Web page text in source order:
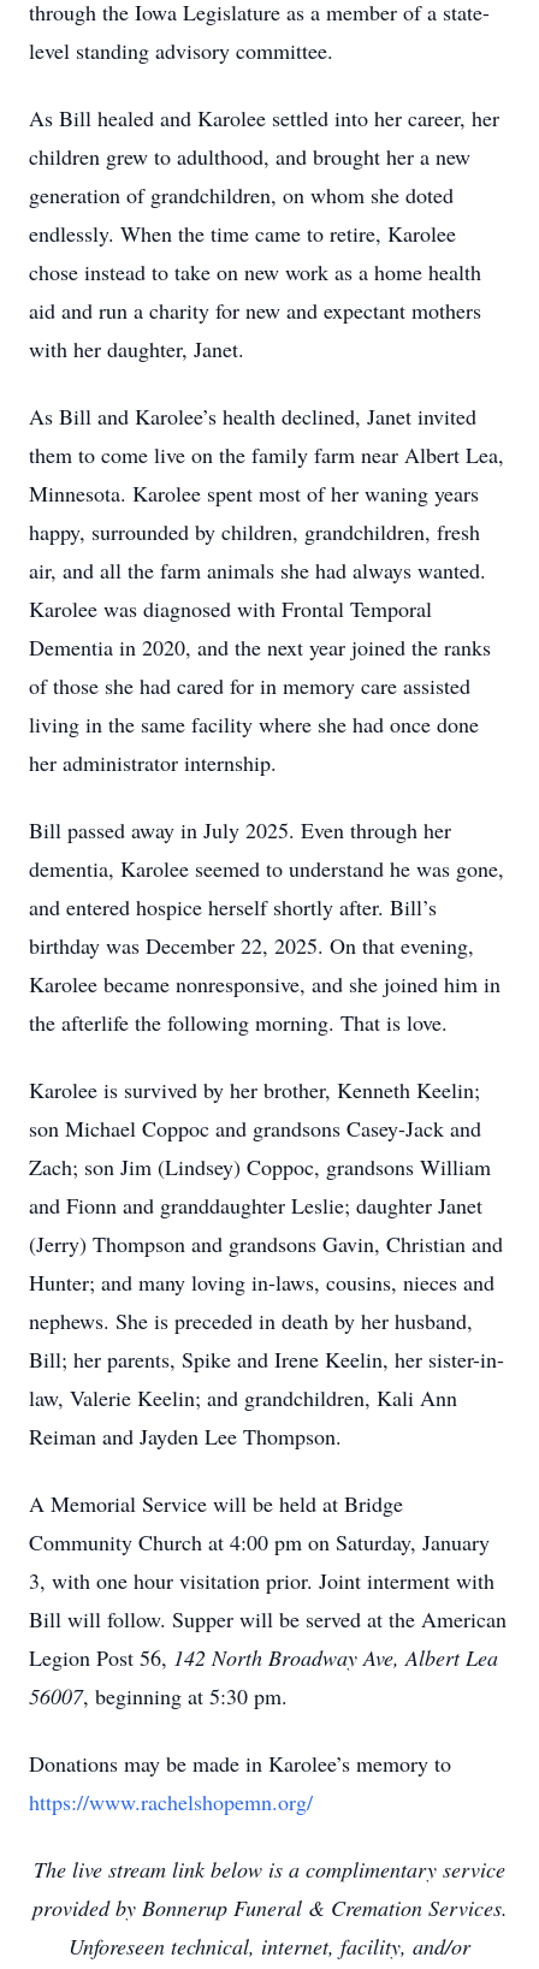
through the Iowa Legislature as a member of a state-
level standing advisory committee.
As Bill healed and Karolee settled into her career, her
children grew to adulthood, and brought her a new
generation of grandchildren, on whom she doted
endlessly. When the time came to retire, Karolee
chose instead to take on new work as a home health
aid and run a charity for new and expectant mothers
with her daughter, Janet.
As Bill and Karolee’s health declined, Janet invited
them to come live on the family farm near Albert Lea,
Minnesota. Karolee spent most of her waning years
happy, surrounded by children, grandchildren, fresh
air, and all the farm animals she had always wanted.
Karolee was diagnosed with Frontal Temporal
Dementia in 2020, and the next year joined the ranks
of those she had cared for in memory care assisted
living in the same facility where she had once done
her administrator internship.
Bill passed away in July 2025. Even through her
dementia, Karolee seemed to understand he was gone,
and entered hospice herself shortly after. Bill’s
birthday was December 22, 2025. On that evening,
Karolee became nonresponsive, and she joined him in
the afterlife the following morning. That is love.
Karolee is survived by her brother, Kenneth Keelin;
son Michael Coppoc and grandsons Casey-Jack and
Zach; son Jim (Lindsey) Coppoc, grandsons William
and Fionn and granddaughter Leslie; daughter Janet
(Jerry) Thompson and grandsons Gavin, Christian and
Hunter; and many loving in-laws, cousins, nieces and
nephews. She is preceded in death by her husband,
Bill; her parents, Spike and Irene Keelin, her sister-in-
law, Valerie Keelin; and grandchildren, Kali Ann
Reiman and Jayden Lee Thompson.
A Memorial Service will be held at Bridge
Community Church at 4:00 pm on Saturday, January
3, with one hour visitation prior. Joint interment with
Bill will follow. Supper will be served at the American
Legion Post 56, 142 North Broadway Ave, Albert Lea
56007, beginning at 5:30 pm.
Donations may be made in Karolee’s memory to
https://www.rachelshopemn.org/
The live stream link below is a complimentary service
provided by Bonnerup Funeral & Cremation Services.
Unforeseen technical, internet, facility, and/or